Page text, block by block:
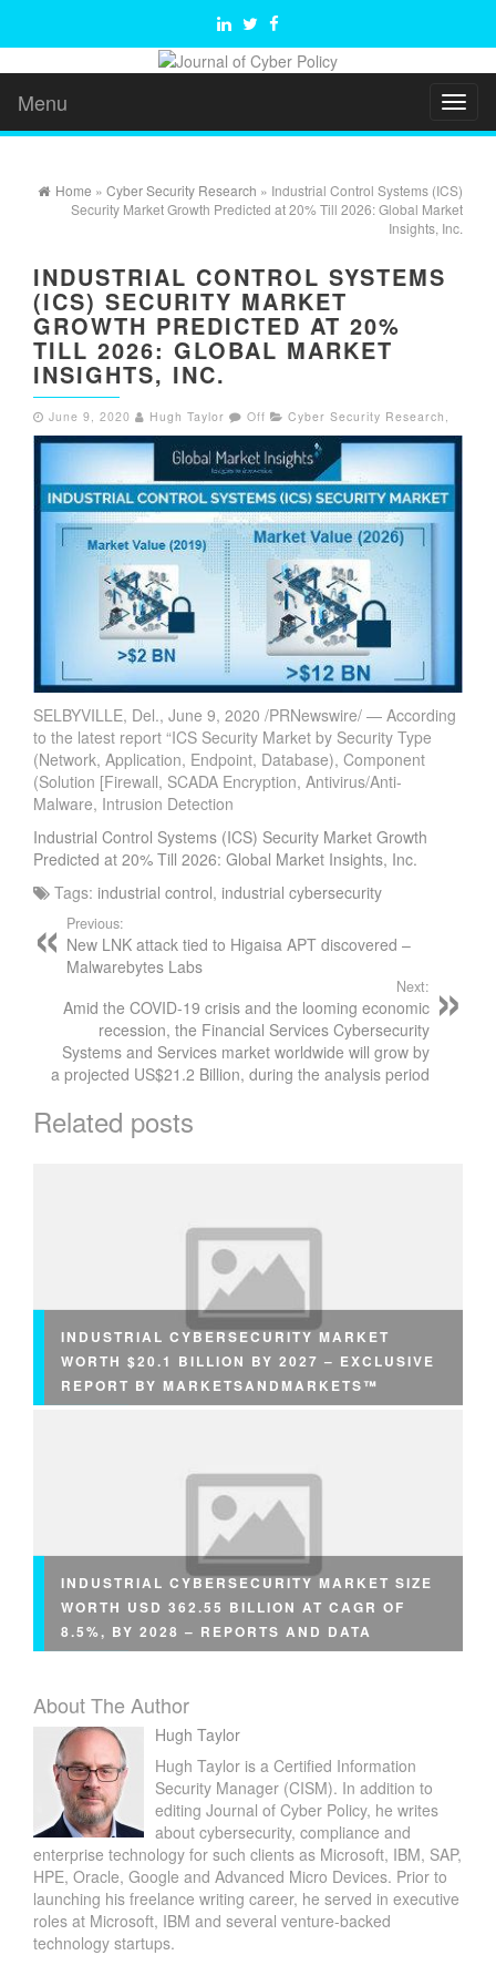
Menu
Home » Cyber Security Research » Industrial Control Systems (ICS)
Security Market Growth Predicted at 20% Till 2026: Global Market
Insights, Inc.
INDUSTRIAL CONTROL SYSTEMS
(ICS) SECURITY MARKET
GROWTH PREDICTED AT 20%
TILL 2026: GLOBAL MARKET
INSIGHTS, INC.
June 9, 2020 Hugh Taylor Off Cyber Security Research ,
SELBYVILLE, Del., June 9, 2020 /PRNewswire/ — According
to the latest report “ICS Security Market by Security Type
(Network, Application, Endpoint, Database), Component
(Solution [Firewall, SCADA Encryption, Antivirus/Anti-
Malware, Intrusion Detection
Industrial Control Systems (ICS) Security Market Growth
Predicted at 20% Till 2026: Global Market Insights, Inc.
Tags: industrial control, industrial cybersecurity
Previous:
New LNK attack tied to Higaisa APT discovered –
Malwarebytes Labs
Next:
Amid the COVID-19 crisis and the looming economic
recession, the Financial Services Cybersecurity
Systems and Services market worldwide will grow by
a projected US$21.2 Billion, during the analysis period
Related posts
INDUSTRIAL CYBERSECURITY MARKET
WORTH $20.1 BILLION BY 2027 – EXCLUSIVE
REPORT BY MARKETSANDMARKETS™
INDUSTRIAL CYBERSECURITY MARKET SIZE
WORTH USD 362.55 BILLION AT CAGR OF
8.5%, BY 2028 – REPORTS AND DATA
About The Author
Hugh Taylor
Hugh Taylor is a Certified Information
Security Manager (CISM). In addition to
editing Journal of Cyber Policy, he writes
about cybersecurity, compliance and
enterprise technology for such clients as Microsoft, IBM, SAP,
HPE, Oracle, Google and Advanced Micro Devices. Prior to
launching his freelance writing career, he served in executive
roles at Microsoft, IBM and several venture-backed
technology startups.